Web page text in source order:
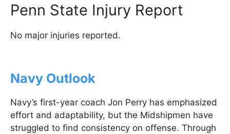
Penn State Injury Report
No major injuries reported.
Navy Outlook
Navy’s first-year coach Jon Perry has emphasized
effort and adaptability, but the Midshipmen have
struggled to find consistency on offense. Through